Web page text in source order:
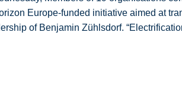
Europe-funded initiative aimed at
of Benjamin Zühlsdorf.